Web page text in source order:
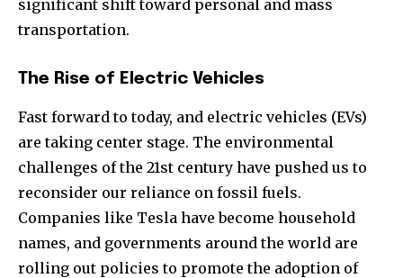
significant shift toward personal and mass
transportation.
The Rise of Electric Vehicles
Fast forward to today, and electric vehicles (EVs)
are taking center stage. The environmental
challenges of the 21st century have pushed us to
reconsider our reliance on fossil fuels.
Companies like Tesla have become household
names, and governments around the world are
rolling out policies to promote the adoption of